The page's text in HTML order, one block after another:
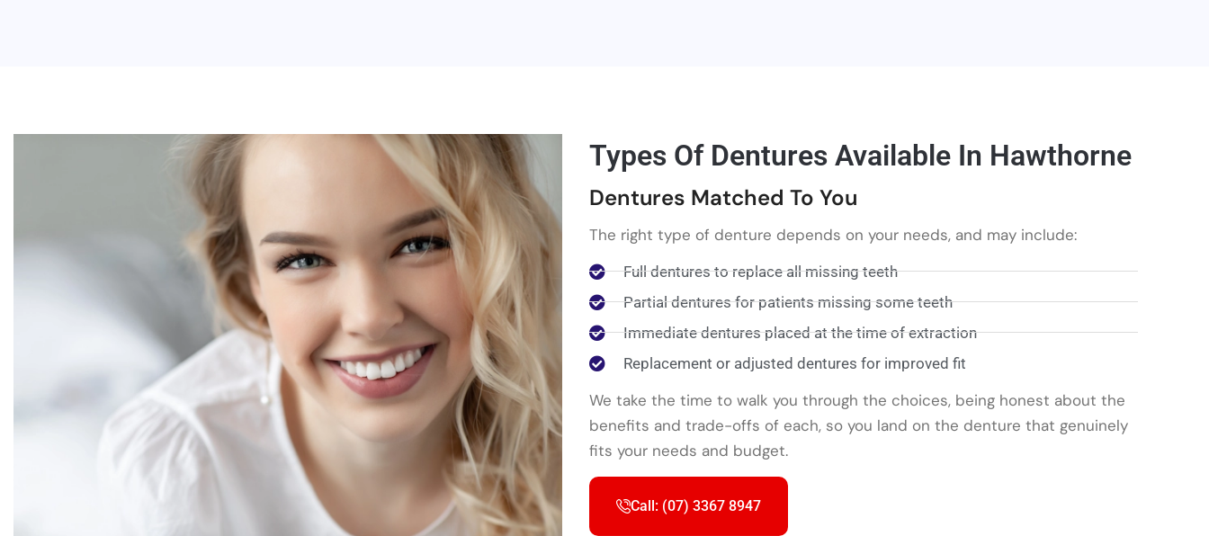
Types Of Dentures Available In Hawthorne
Dentures Matched To You
The right type of denture depends on your needs, and may include:
Full dentures to replace all missing teeth
Partial dentures for patients missing some teeth
Immediate dentures placed at the time of extraction
Replacement or adjusted dentures for improved fit
We take the time to walk you through the choices, being honest about the
benefits and trade-offs of each, so you land on the denture that genuinely
fits your needs and budget.
Call: (07) 3367 8947